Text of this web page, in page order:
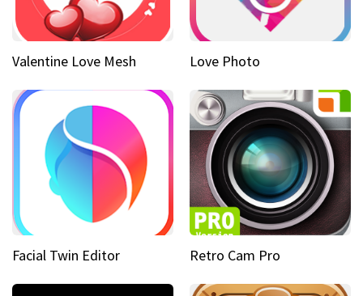
Valentine Love Mesh Love Photo
Facial Twin Editor Retro Cam Pro